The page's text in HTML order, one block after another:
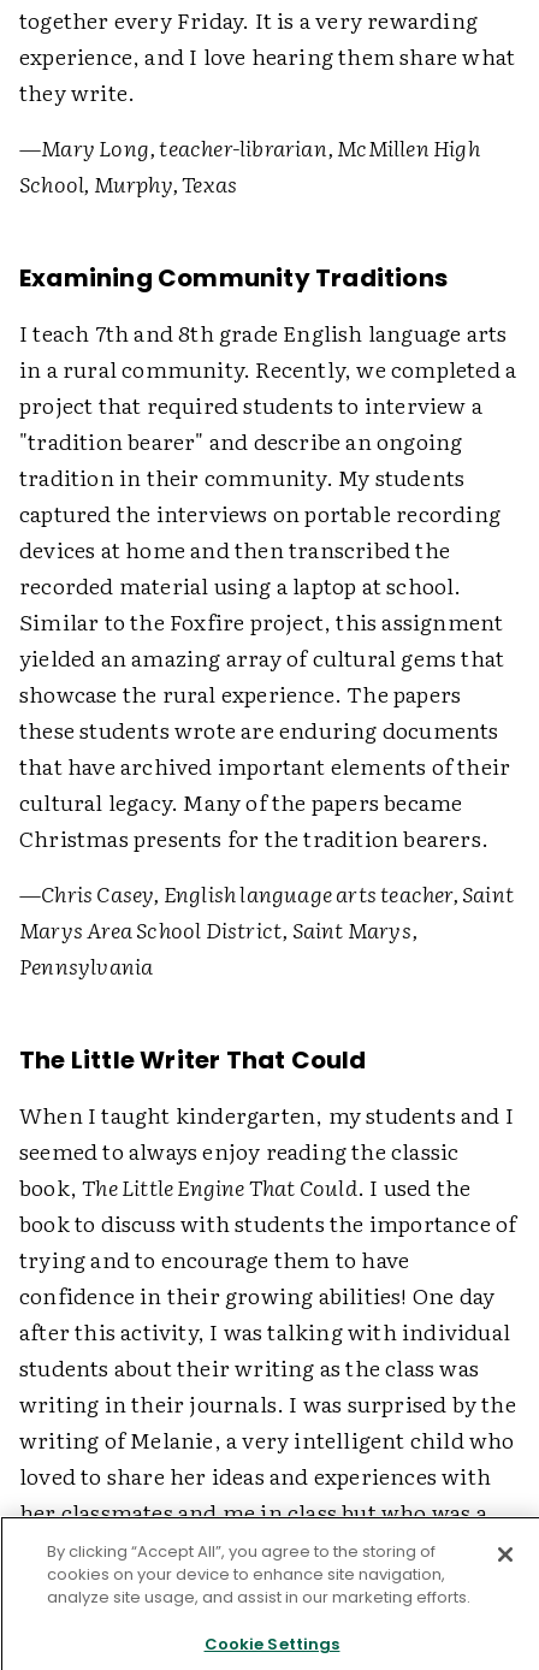
together every Friday. It is a very rewarding
experience, and I love hearing them share what
they write.
—Mary Long, teacher-librarian, McMillen High
School, Murphy, Texas
Examining Community Traditions
I teach 7th and 8th grade English language arts
in a rural community. Recently, we completed a
project that required students to interview a
"tradition bearer" and describe an ongoing
tradition in their community. My students
captured the interviews on portable recording
devices at home and then transcribed the
recorded material using a laptop at school.
Similar to the Foxfire project, this assignment
yielded an amazing array of cultural gems that
showcase the rural experience. The papers
these students wrote are enduring documents
that have archived important elements of their
cultural legacy. Many of the papers became
Christmas presents for the tradition bearers.
—Chris Casey, English language arts teacher, Saint
Marys Area School District, Saint Marys,
Pennsylvania
The Little Writer That Could
When I taught kindergarten, my students and I
seemed to always enjoy reading the classic
book,The Little Engine That Could. I used the
book to discuss with students the importance of
trying and to encourage them to have
confidence in their growing abilities! One day
after this activity, I was talking with individual
students about their writing as the class was
writing in their journals. I was surprised by the
writing of Melanie, a very intelligent child who
loved to share her ideas and experiences with
her classmates and me in class but who was a
hesitant and resistant writer. She had written a
lengthy piece that demonstrated many of the
never observed in her. As I shared my delight
By clicking “Accept All”, you agree to the storing of
cookies on your device to enhance site navigation,
analyze site usage, and assist in our marketing efforts.
Cookie Settings